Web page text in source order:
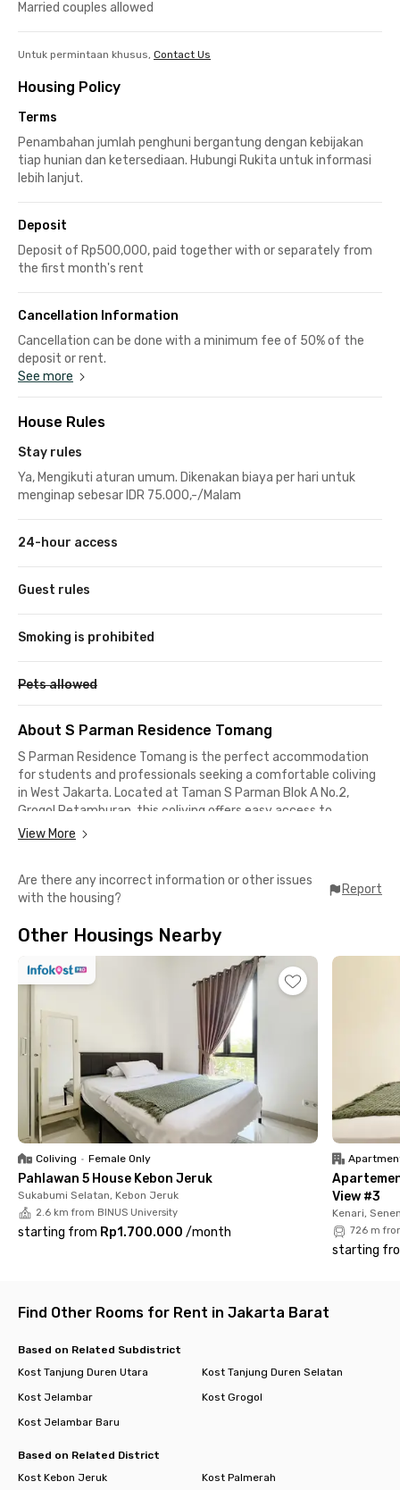
Married couples allowed
Untuk permintaan khusus, Contact Us
Housing Policy
Terms
Penambahan jumlah penghuni bergantung dengan kebijakan
tiap hunian dan ketersediaan. Hubungi Rukita untuk informasi
lebih lanjut.
Deposit
Deposit of Rp500,000, paid together with or separately from
the first month's rent
Cancellation Information
Cancellation can be done with a minimum fee of 50% of the
deposit or rent.
See more
House Rules
Stay rules
Ya, Mengikuti aturan umum. Dikenakan biaya per hari untuk
menginap sebesar IDR 75.000,-/Malam
24-hour access
Guest rules
Smoking is prohibited
Pets allowed
About S Parman Residence Tomang
S Parman Residence Tomang is the perfect accommodation
for students and professionals seeking a comfortable coliving
in West Jakarta. Located at Taman S Parman Blok A No.2,
Grogol Petamburan, this coliving offers easy access to
business districts, universities, and public facilities, such as:
📍 Telkom Akses Slipi (4 minutes)
📍 Tarumanagara University (5 minutes)
📍 Grogol Station (10 minutes)
📍 Cattleya City Park (15 minutes)
Equipped with fully furnished rooms, air conditioning, WiFi, and
bathrooms, this West Jakarta coliving provides maximum
comfort for its residents. Additionally, it features a shared
kitchen with complete facilities, spacious parking, and a 24-
hour security system to ensure a safe and worry-free stay
near Trisakti University.
With its strategic location near malls, universities, and public
transportation, S Parman Residence Tomang is the ideal
choice for those looking for a practical and comfortable living
space in West Jakarta. Book your stay now and experience the
convenience!
View More
Are there any incorrect information or other issues
with the housing?
Report
Other Housings Nearby
Coliving • Female Only
Pahlawan 5 House Kebon Jeruk
Sukabumi Selatan, Kebon Jeruk
2.6 km from BINUS University
starting from Rp1.700.000 /month
View #3
Kenari,
726 m
starting
Find Other Rooms for Rent in Jakarta Barat
Based on Related Subdistrict
Kost Tanjung Duren Utara
Kost Tanjung Duren Selatan
Kost Jelambar
Kost Grogol
Kost Jelambar Baru
Based on Related District
Kost Kebon Jeruk
Kost Palmerah